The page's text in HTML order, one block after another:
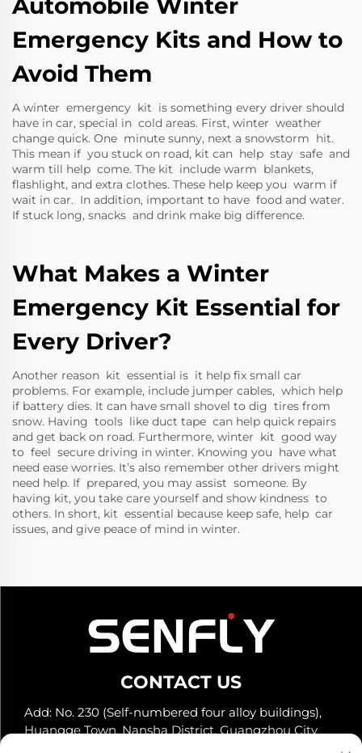
Automobile Winter
Emergency Kits and How to
Avoid Them
A winter emergency kit is something every driver should
have in car, special in cold areas. First, winter weather
change quick. One minute sunny, next a snowstorm hit.
This mean if you stuck on road, kit can help stay safe and
warm till help come. The kit include warm blankets,
flashlight, and extra clothes. These help keep you warm if
wait in car. In addition, important to have food and water.
If stuck long, snacks and drink make big difference.
What Makes a Winter
Emergency Kit Essential for
Every Driver?
Another reason kit essential is it help fix small car
problems. For example, include jumper cables, which help
if battery dies. It can have small shovel to dig tires from
snow. Having tools like duct tape can help quick repairs
and get back on road. Furthermore, winter kit good way
to feel secure driving in winter. Knowing you have what
need ease worries. It’s also remember other drivers might
need help. If prepared, you may assist someone. By
having kit, you take care yourself and show kindness to
others. In short, kit essential because keep safe, help car
issues, and give peace of mind in winter.
CONTACT US
Add: No. 230 (Self-numbered four alloy buildings),
Huangge Town, Nansha District, Guangzhou City